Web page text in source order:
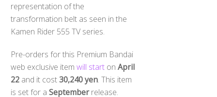
representation of the
transformation belt as seen in the
Kamen Rider 555 TV series.
Pre-orders for this Premium Bandai
web exclusive itemwill start onApril
22 and it cost30,240 yen. This item
is set for aSeptemberrelease.